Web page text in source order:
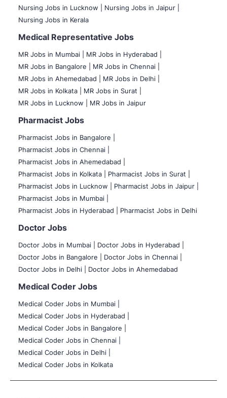
Nursing Jobs in Lucknow |
Nursing Jobs in Jaipur |
Nursing Jobs in Kerala
Medical Representative Jobs
MR Jobs in Mumbai
MR Jobs in Hyderabad |
MR Jobs in Bangalore |
MR Jobs in Chennai |
MR Jobs in Ahemedabad |
MR Jobs in Delhi |
MR Jobs in Kolkata |
MR Jobs in Surat |
MR Jobs in Lucknow |
MR Jobs in Jaipur
Pharmacist Jobs
Pharmacist Jobs in Bangalore
Pharmacist Jobs in Chennai |
Pharmacist Jobs in Ahemedabad |
Pharmacist Jobs in Kolkata |
Pharmacist Jobs in Surat |
Pharmacist Jobs in Lucknow |
Pharmacist Jobs in Jaipur |
Pharmacist Jobs in Mumbai |
Pharmacist Jobs in Hyderabad |
Pharmacist Jobs in Delhi
Doctor Jobs
Doctor Jobs in Mumbai
Doctor Jobs in Hyderabad |
Doctor Jobs in Bangalore |
Doctor Jobs in Chennai |
Doctor Jobs in Delhi |
Doctor Jobs in Ahemedabad
Medical Coder Jobs
Medical Coder Jobs in Mumbai
Medical Coder Jobs in Hyderabad |
Medical Coder Jobs in Bangalore |
Medical Coder Jobs in Chennai |
Medical Coder Jobs in Delhi |
Medical Coder Jobs in Kolkata